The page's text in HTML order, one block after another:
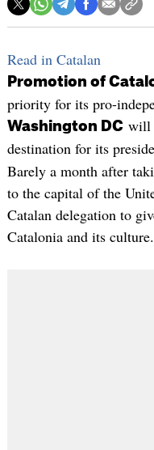
Read in Catalan
Promotion of
priority for its pro-
Washington DC will
destination for its
Barely a month after
to the capital of the
Catalan delegation to
Catalonia and its culture.